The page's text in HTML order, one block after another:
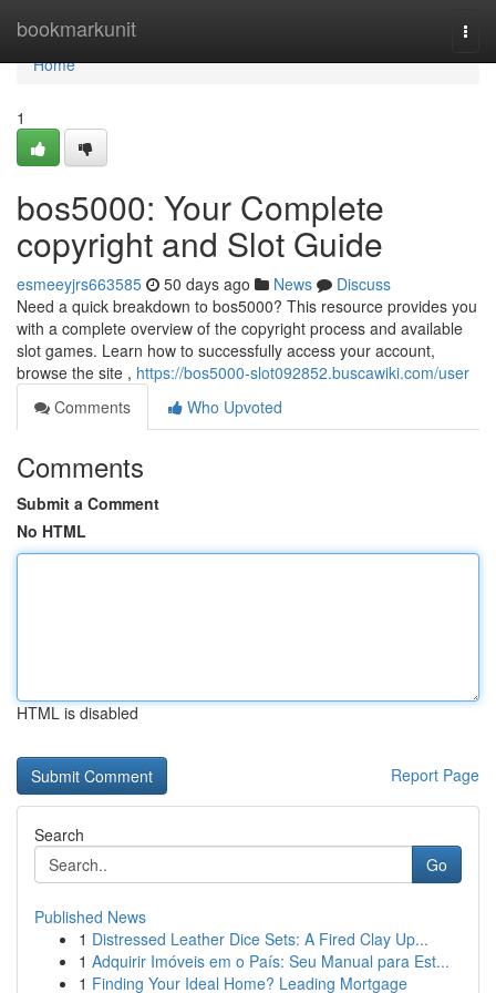
bookmarkunit
Home
Home
1
bos5000: Your Complete
copyright and Slot Guide
esmeeyjrs663585 50 days ago News
Discuss
Need a quick breakdown to bos5000? This resource provides you
with a complete overview of the copyright process and available
slot games. Learn how to successfully access your account,
browse the site , https://bos5000-slot092852.buscawiki.com/user
Comments
Who Upvoted
Comments
Submit a Comment
No HTML
HTML is disabled
Report Page
Search
Go
Published News
1 Distressed Leather Dice Sets: A Fired Clay Up...
1 Adquirir Imóveis em o País: Seu Manual para Est...
1 Finding Your Ideal Home? Leading Mortgage